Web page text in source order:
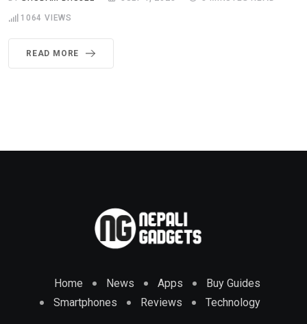
1064 VIEWS
READ MORE
Home News Apps
Buy Guides
Smartphones
Reviews Technology